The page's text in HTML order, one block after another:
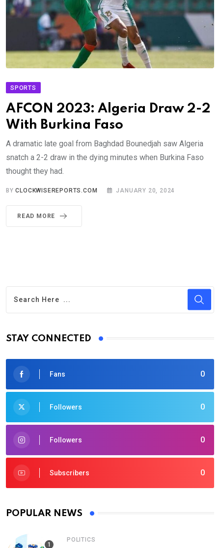
SPORTS
AFCON 2023: Algeria Draw 2-2
With Burkina Faso
A dramatic late goal from Baghdad Bounedjah saw Algeria
snatch a 2-2 draw in the dying minutes when Burkina Faso
thought they had.
BYCLOCKWISEREPORTS.COM JANUARY 20, 2024
READ MORE
STAY CONNECTED
0
Fans
0
Followers
0
Followers
0
Subscribers
POPULAR NEWS
POLITICS